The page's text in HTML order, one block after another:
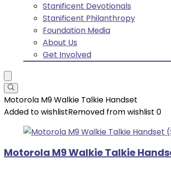
Stanificent Devotionals
Stanificent Philanthropy
Foundation Media
About Us
Get Involved
Motorola M9 Walkie Talkie Handset
Added to wishlistRemoved from wishlist 0
Motorola M9 Walkie Talkie